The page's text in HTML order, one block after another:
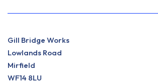
Gill Bridge Works
Lowlands Road
Mirfield
WF14 8LU